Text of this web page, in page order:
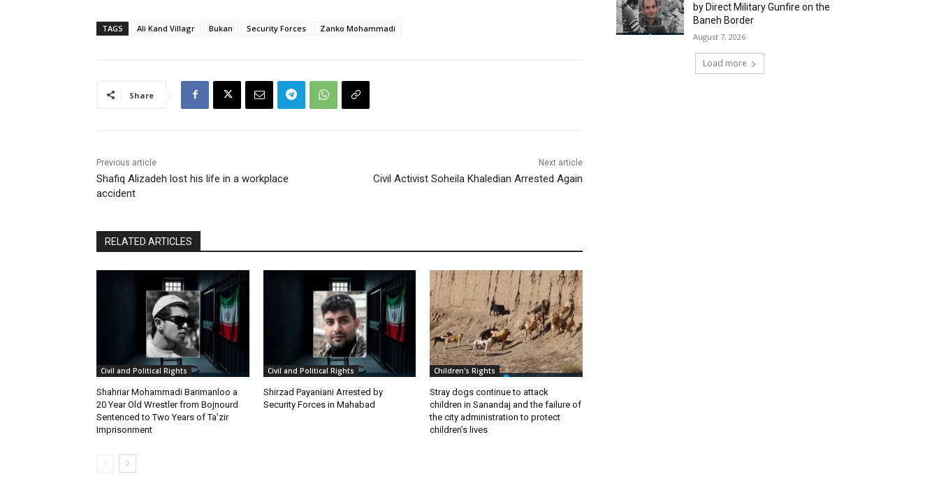
TAGS Ali Kand Villagr Bukan Security Forces Zanko Mohammadi
Share
Previous article
Shafiq Alizadeh lost his life in a workplace
accident
Next article
Civil Activist Soheila Khaledian Arrested Again
RELATED ARTICLES
Civil and Political Rights
Shahriar Mohammadi Barimanloo a
20 Year Old Wrestler from Bojnourd
Sentenced to Two Years of Ta’zir
Imprisonment
Civil and Political Rights
Shirzad Payaniani Arrested by
Security Forces in Mahabad
Children's Rights
Stray dogs continue to attack
children in Sanandaj and the failure of
the city administration to protect
children’s lives
by Direct Military Gunfire on the
Baneh Border
August 7, 2026
Load more